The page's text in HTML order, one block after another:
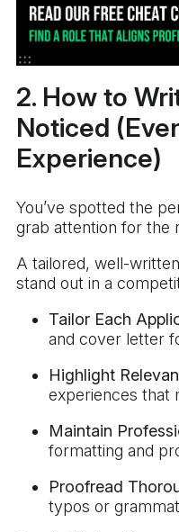
2. How to
Noticed
Experience)
You’ve spotted the
grab attention for the
A tailored, well-
stand out in a
Tailor Each
and cover letter
Highlight
experiences that
Maintain
formatting and
Proofread
typos or